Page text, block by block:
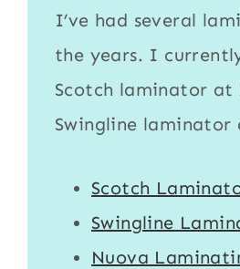
I’ve had several
the years. I
Scotch laminator at
Swingline laminator
Scotch
Swingline
Nuova